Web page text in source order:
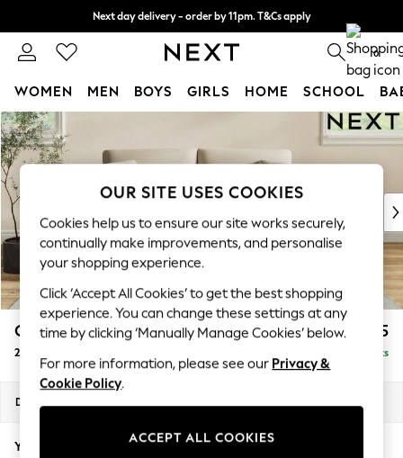
Skip to Main Content
Next day delivery - order by 11pm. T&Cs apply
Split the cost with pay in 3. Find out more 0
WOMEN MEN BOYS GIRLS HOME SCHOOL
For You
WOMEN
New In & Trending
New: This Week
Top Picks
Trending On Social
Polka Dots
Summer Textures
Blues & Chambrays
Summer Whites
Chocolate Brown
Linen Collection
New Season Workwear
Autumn Must Haves
Conway Relaxed Sit £1,375
2 Seater Sofa Delivered in 8 Weeks
Dimensions:
Your chosen options:
OUR SITE USES COOKIES
Cookies help us to ensure our site works securely,
continually make improvements, and personalise
your shopping experience.
Click ‘Accept All Cookies’ to get the best shopping
experience. You can change these settings at any
time by clicking ‘Manually Manage Cookies’ below.
For more information, please see our Privacy &
Cookie Policy.
ACCEPT ALL COOKIES